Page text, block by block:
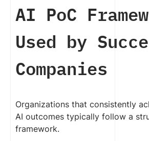
AI PoC
Used by
Companies
Organizations that consistently
AI outcomes typically follow a
framework.